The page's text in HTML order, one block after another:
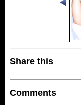
Share this
Comments